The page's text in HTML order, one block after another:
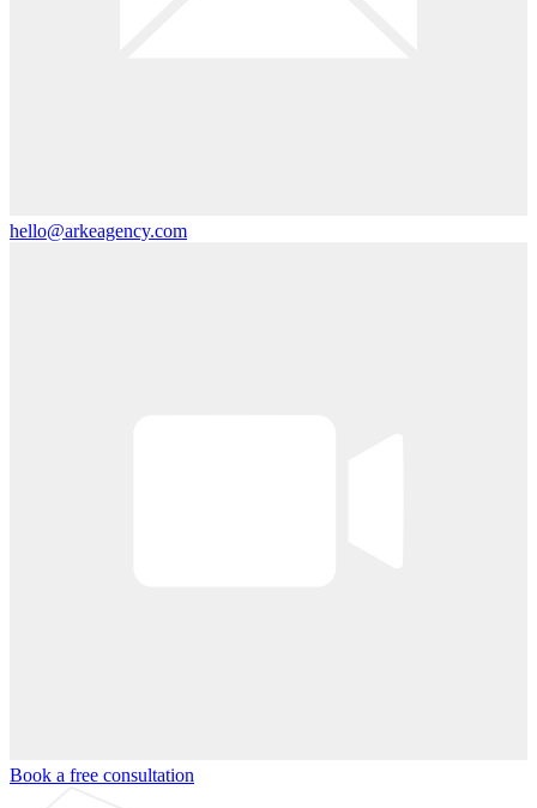
hello@arkeagency.com
Book a free consultation